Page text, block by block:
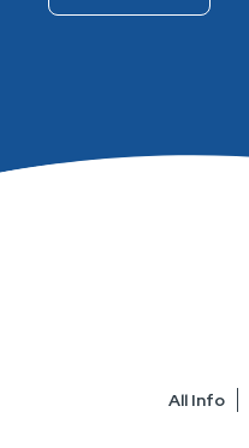
All Info